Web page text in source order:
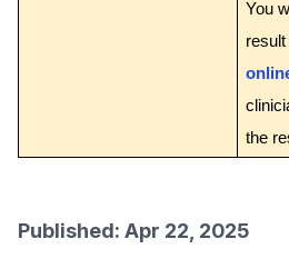
You
the
Published: Apr 22, 2025